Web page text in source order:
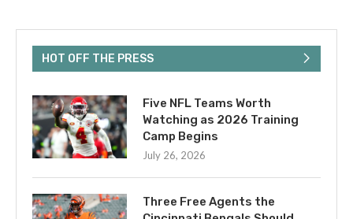
HOT OFF THE PRESS
Five NFL Teams Worth
Watching as 2026 Training
Camp Begins
July 26, 2026
Three Free Agents the